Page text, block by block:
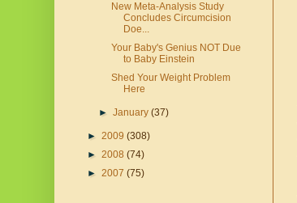
New Meta-Analysis Study
Concludes Circumcision
Doe...
Your Baby's Genius NOT Due
to Baby Einstein
Shed Your Weight Problem
Here
►January(37)
► 2009 (308)
► 2008 (74)
► 2007 (75)